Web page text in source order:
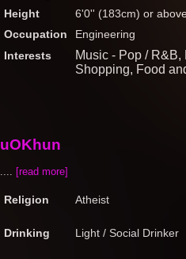
Height
6'0'' (183cm) or
Occupation
Engineering
Interests
Music - Pop /
Shopping, Food
uOKhun
.... [read more]
Religion Atheist
Drinking Light / Social Drinker